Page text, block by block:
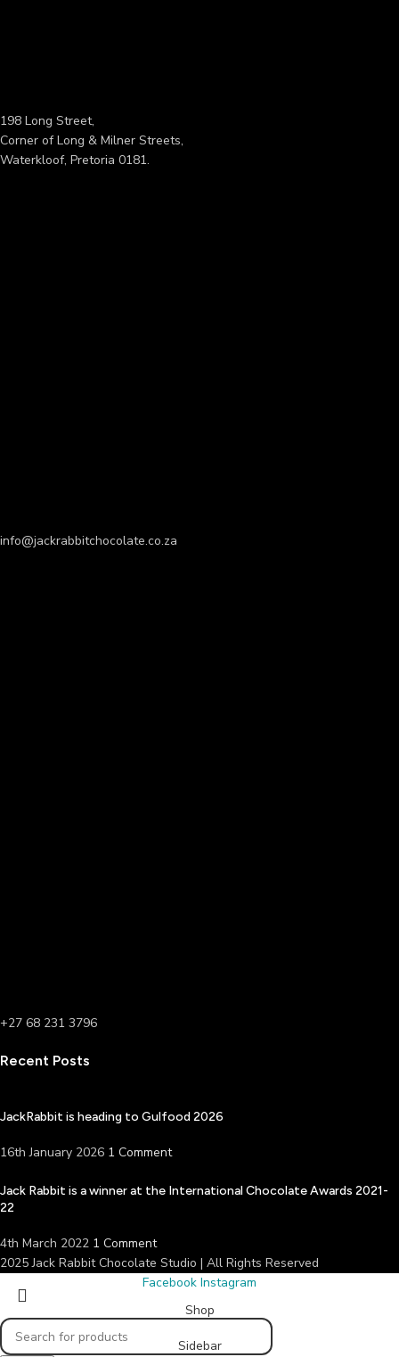
198 Long Street,
Corner of Long & Milner Streets,
Waterkloof, Pretoria 0181.
info@jackrabbitchocolate.co.za
+27 68 231 3796
Recent Posts
JackRabbit is heading to Gulfood 2026
16th January 2026 1 Comment
Jack Rabbit is a winner at the International Chocolate Awards 2021-
22
4th March 2022 1 Comment
2025 Jack Rabbit Chocolate Studio | All Rights Reserved
Facebook Instagram
Shop
Sidebar